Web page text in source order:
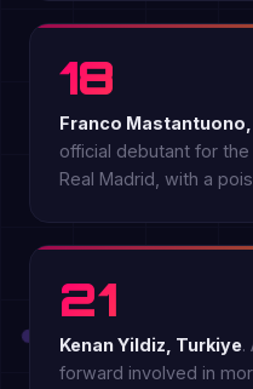
18
Franco
official debutant for
Real Madrid, with a
21
Kenan Yildiz, Turkiye.
forward involved in